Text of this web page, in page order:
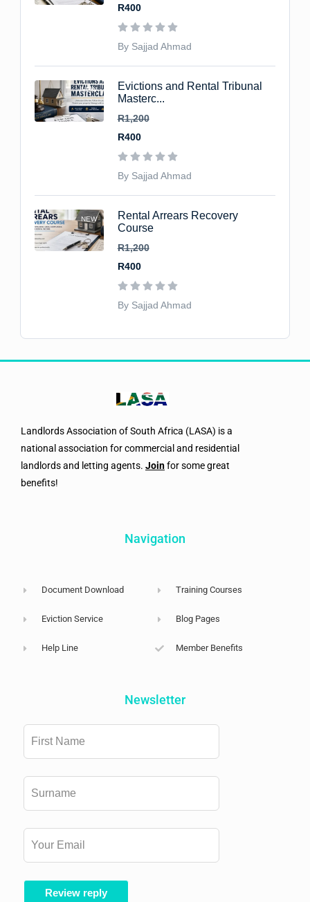
R400
By Sajjad Ahmad
NEW
Evictions and Rental Tribunal
Masterc...
R1,200
R400
By Sajjad Ahmad
NEW
Rental Arrears Recovery
Course
R1,200
R400
By Sajjad Ahmad
Landlords Association of South Africa (LASA) is a
national association for commercial and residential
landlords and letting agents. Joinfor some great
benefits!
Navigation
Document Download
Eviction Service
Help Line
Training Courses
Blog Pages
Member Benefits
Newsletter
Leave
this
blank
Review reply